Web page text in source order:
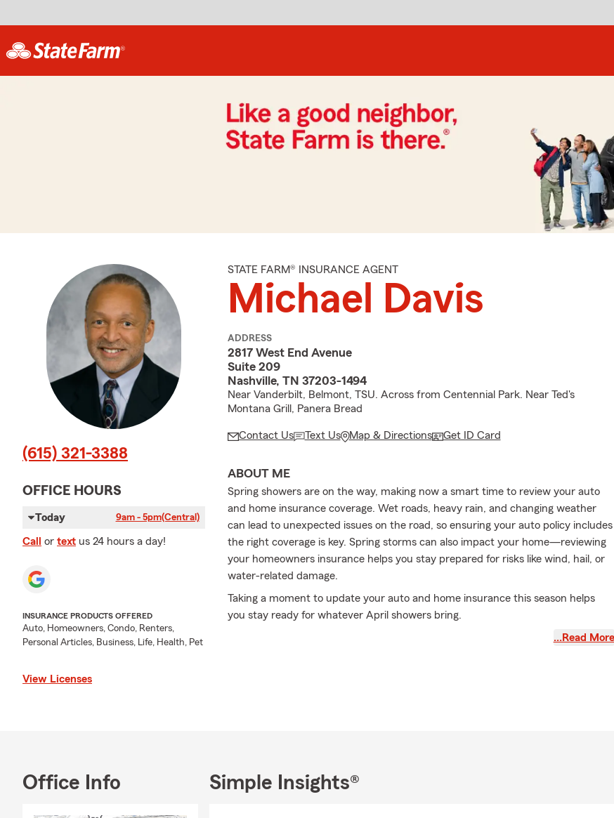
(615) 321-3388
OFFICE HOURS
Today 9am - 5pm(Central)
Call or text us 24 hours a day!
INSURANCE PRODUCTS OFFERED
Auto, Homeowners, Condo, Renters,
Personal Articles, Business, Life, Health, Pet
View Licenses
STATE FARM® INSURANCE AGENT
Michael Davis
ADDRESS
2817 West End Avenue
Suite 209
Nashville, TN 37203-1494
Near Vanderbilt, Belmont, TSU. Across from Centennial Park. Near Ted's
Montana Grill, Panera Bread
Contact Us Text Us Map & Directions Get ID Card
ABOUT ME
Spring showers are on the way, making now a smart time to review your auto
and home insurance coverage. Wet roads, heavy rain, and changing weather
can lead to unexpected issues on the road, so ensuring your auto policy includes
the right coverage is key. Spring storms can also impact your home—reviewing
your homeowners insurance helps you stay prepared for risks like wind, hail, or
water-related damage.
Taking a moment to update your auto and home insurance this season helps
you stay ready for whatever April showers bring.
I’ve had the privilege of serving the Nashville and its surrounding, including
I’m here to make that transition easier with the right coverage in place.
…Read More
Office Info Simple Insights®